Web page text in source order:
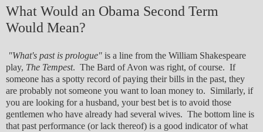
What Would an Obama Second Term
Would Mean?
"What's past is prologue" is a line from the William Shakespeare
play, The Tempest. The Bard of Avon was right, of course. If
someone has a spotty record of paying their bills in the past, they
are probably not someone you want to loan money to. Similarly, if
you are looking for a husband, your best bet is to avoid those
gentlemen who have already had several wives. The bottom line is
that past performance (or lack thereof) is a good indicator of what